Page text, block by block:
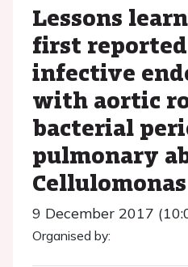
Lessons
first reported
infective
with aortic
bacterial
pulmonary
Cellulomonas
9 December 2017
Organised by: